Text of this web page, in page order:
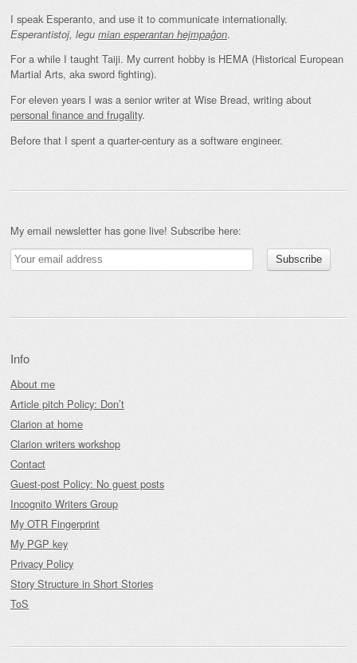
I speak Esperanto, and use it to communicate internationally.
Esperantistoj, legu mian esperantan hejmpaĝon.
For a while I taught Taiji. My current hobby is HEMA (Historical European
Martial Arts, aka sword fighting).
For eleven years I was a senior writer at Wise Bread, writing about
personal finance and frugality.
Before that I spent a quarter-century as a software engineer.
My email newsletter has gone live! Subscribe here:
Info
About me
Article pitch Policy: Don’t
Clarion at home
Clarion writers workshop
Contact
Guest-post Policy: No guest posts
Incognito Writers Group
My OTR Fingerprint
My PGP key
Privacy Policy
Story Structure in Short Stories
ToS